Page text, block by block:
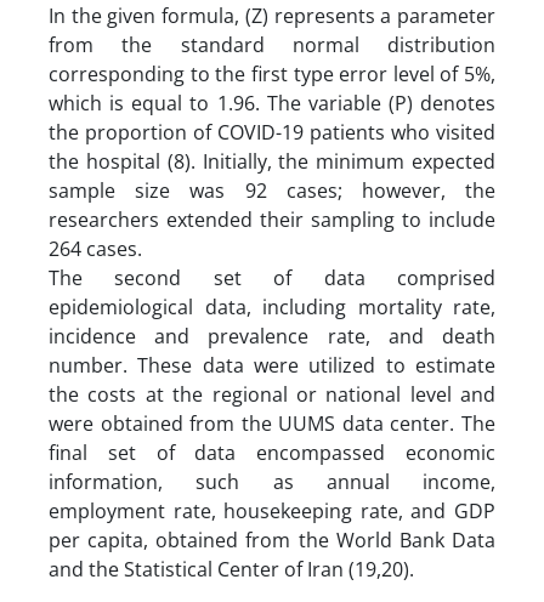
In the given formula, (Z) represents a parameter
from the standard normal distribution
corresponding to the first type error level of 5%,
which is equal to 1.96. The variable (P) denotes
the proportion of COVID-19 patients who visited
the hospital (8). Initially, the minimum expected
sample size was 92 cases; however, the
researchers extended their sampling to include
264 cases.
The second set of data comprised
epidemiological data, including mortality rate,
incidence and prevalence rate, and death
number. These data were utilized to estimate
the costs at the regional or national level and
were obtained from the UUMS data center. The
final set of data encompassed economic
information, such as annual income,
employment rate, housekeeping rate, and GDP
per capita, obtained from the World Bank Data
and the Statistical Center of Iran (19,20).